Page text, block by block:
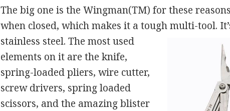
The big one is the Wingman(TM) for these
when closed, which makes it a tough multi-tool.
stainless steel. The mostused
elements on it are the knife,
spring-loaded pliers, wire cutter,
screw drivers, spring loaded
scissors, and the amazing blister